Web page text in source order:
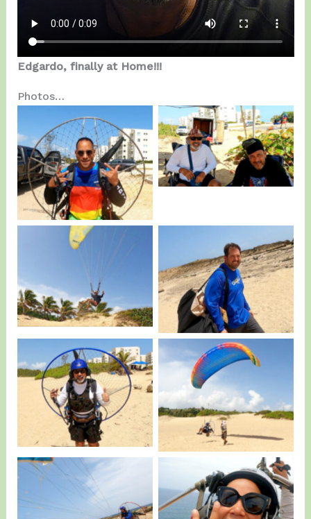
Edgardo, finally at Home!!!
Photos…
Alex Disla…
Canabal IV with
Edgardo.
Noah having Fun… Kris…
Canabal IV ready to
Fly.
The exact moment IV
Take Off.
Liz from Quebradillas
having Fun.